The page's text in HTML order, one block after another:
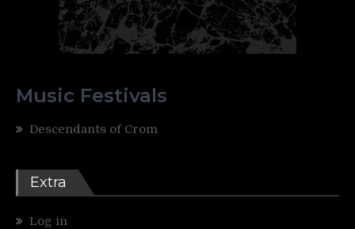
Music Festivals
Descendants of Crom
Extra
Log in